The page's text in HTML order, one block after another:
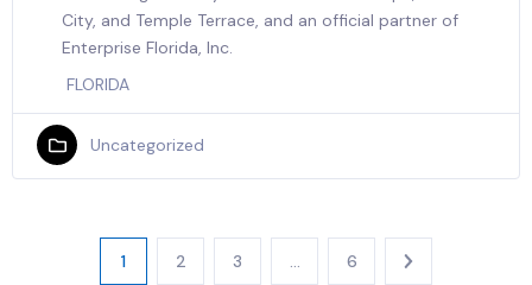
City, and Temple Terrace, and an official partner of
Enterprise Florida, Inc.
FLORIDA
Uncategorized
1 2 3 6